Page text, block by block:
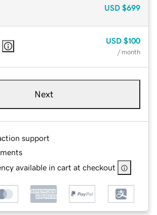
USD $699
USD $100
/ month
Next
support
available in cart at checkout